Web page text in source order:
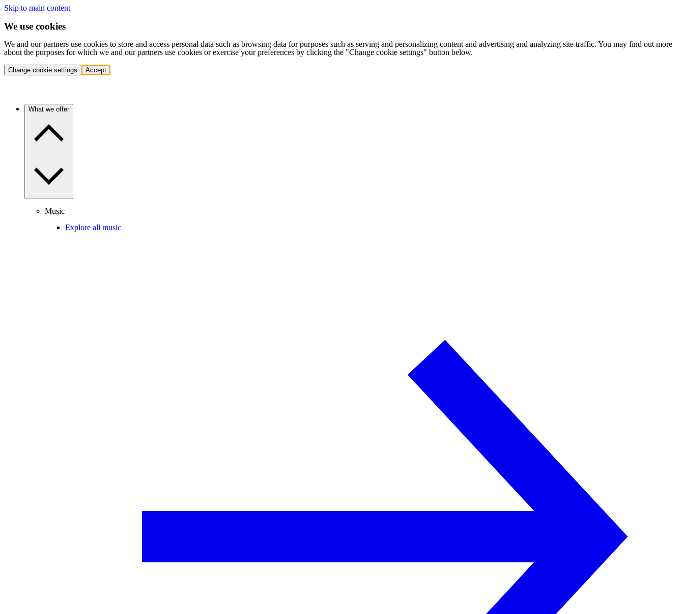
Skip to main content
We use cookies
We and our partners use cookies to store and access personal data such as browsing data for purposes such as serving and personalizing content and advertising and analyzing site traffic. You may find out more
about the purposes for which we and our partners use cookies or exercise your preferences by clicking the "Change cookie settings" button below.
Change cookie settings Accept
What we offer
Music
Explore all music